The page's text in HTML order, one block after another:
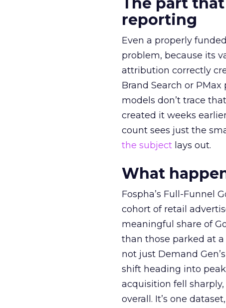
reporting
Even a properly
problem, because its
attribution correctly
Brand Search or
models don’t trace
created it weeks
count sees just the
the subject lays out.
What
Fospha’s Full-Funnel
cohort of retail
meaningful share of
than those parked at
not just Demand
shift heading into
acquisition fell
overall. It’s one